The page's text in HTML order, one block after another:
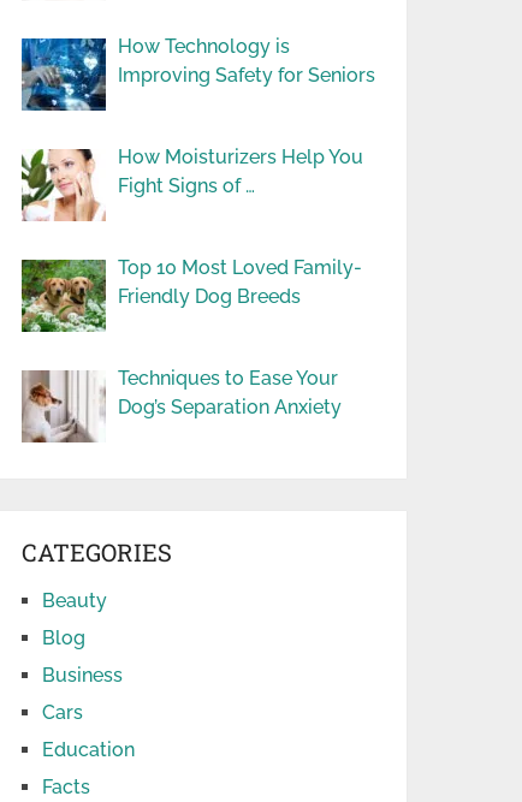
How Technology is
Improving Safety for Seniors
How Moisturizers Help You
Fight Signs of …
Top 10 Most Loved Family-
Friendly Dog Breeds
Techniques to Ease Your
Dog’s Separation Anxiety
CATEGORIES
Beauty
Blog
Business
Cars
Education
Facts